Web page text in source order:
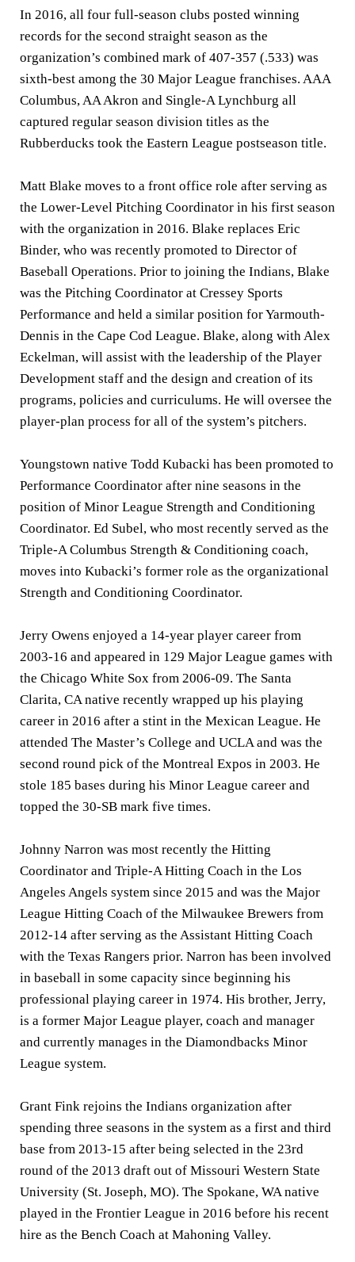
In 2016, all four full-season clubs posted winning
records for the second straight season as the
organization’s combined mark of 407-357 (.533) was
sixth-best among the 30 Major League franchises. AAA
Columbus, AA Akron and Single-A Lynchburg all
captured regular season division titles as the
Rubberducks took the Eastern League postseason title.
Matt Blake moves to a front office role after serving as
the Lower-Level Pitching Coordinator in his first season
with the organization in 2016. Blake replaces Eric
Binder, who was recently promoted to Director of
Baseball Operations. Prior to joining the Indians, Blake
was the Pitching Coordinator at Cressey Sports
Performance and held a similar position for Yarmouth-
Dennis in the Cape Cod League. Blake, along with Alex
Eckelman, will assist with the leadership of the Player
Development staff and the design and creation of its
programs, policies and curriculums. He will oversee the
player-plan process for all of the system’s pitchers.
Youngstown native Todd Kubacki has been promoted to
Performance Coordinator after nine seasons in the
position of Minor League Strength and Conditioning
Coordinator. Ed Subel, who most recently served as the
Triple-A Columbus Strength & Conditioning coach,
moves into Kubacki’s former role as the organizational
Strength and Conditioning Coordinator.
Jerry Owens enjoyed a 14-year player career from
2003-16 and appeared in 129 Major League games with
the Chicago White Sox from 2006-09. The Santa
Clarita, CA native recently wrapped up his playing
career in 2016 after a stint in the Mexican League. He
attended The Master’s College and UCLA and was the
second round pick of the Montreal Expos in 2003. He
stole 185 bases during his Minor League career and
topped the 30-SB mark five times.
Johnny Narron was most recently the Hitting
Coordinator and Triple-A Hitting Coach in the Los
Angeles Angels system since 2015 and was the Major
League Hitting Coach of the Milwaukee Brewers from
2012-14 after serving as the Assistant Hitting Coach
with the Texas Rangers prior. Narron has been involved
in baseball in some capacity since beginning his
professional playing career in 1974. His brother, Jerry,
is a former Major League player, coach and manager
and currently manages in the Diamondbacks Minor
League system.
Grant Fink rejoins the Indians organization after
spending three seasons in the system as a first and third
base from 2013-15 after being selected in the 23rd
round of the 2013 draft out of Missouri Western State
University (St. Joseph, MO). The Spokane, WA native
played in the Frontier League in 2016 before his recent
hire as the Bench Coach at Mahoning Valley.